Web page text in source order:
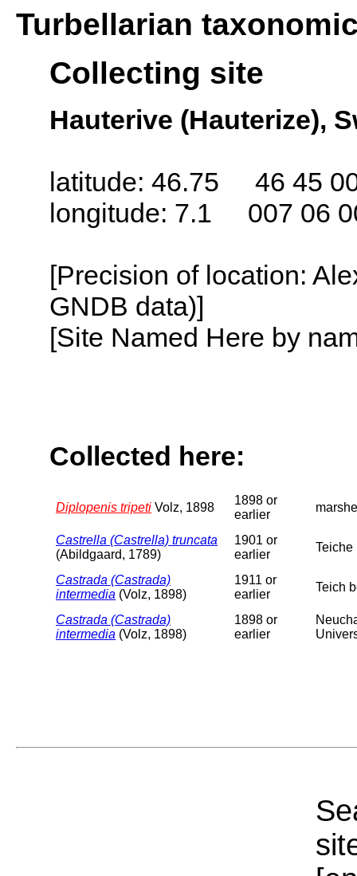
Turbellarian
Collecting site
Hauterive (Hauterize),
latitude: 46.75 46 45
longitude: 7.1 007 06
[Precision of location:
GNDB data)]
[Site Named Here by
Collected here:
Diplopenis tripeti Volz, 1898
1898 or
earlier
Castrella (Castrella) truncata
(Abildgaard, 1789)
1901 or
earlier
Teiche
Castrada (Castrada)
intermedia (Volz, 1898)
1911 or
earlier
Teich
Castrada (Castrada)
intermedia (Volz, 1898)
1898 or
earlier